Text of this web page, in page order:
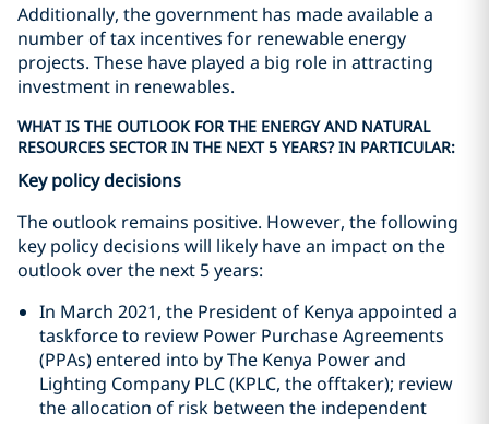
Additionally, the government has made available a
number of tax incentives for renewable energy
projects. These have played a big role in attracting
investment in renewables.
WHAT IS THE OUTLOOK FOR THE ENERGY AND NATURAL
RESOURCES SECTOR IN THE NEXT 5 YEARS? IN PARTICULAR:
Key policy decisions
The outlook remains positive. However, the following
key policy decisions will likely have an impact on the
outlook over the next 5 years:
In March 2021, the President of Kenya appointed a
taskforce to review Power Purchase Agreements
(PPAs) entered into by The Kenya Power and
Lighting Company PLC (KPLC, the offtaker); review
the allocation of risk between the independent